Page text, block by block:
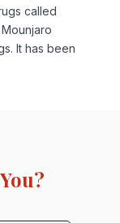
called
It has been